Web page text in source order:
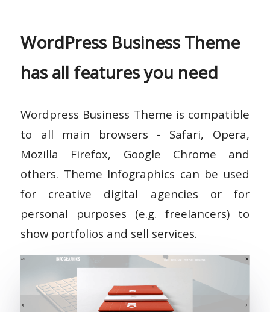
WordPress Business Theme
has all features you need
Wordpress Business Theme is compatible
to all main browsers - Safari, Opera,
Mozilla Firefox, Google Chrome and
others. Theme Infographics can be used
for creative digital agencies or for
personal purposes (e.g. freelancers) to
show portfolios and sell services.